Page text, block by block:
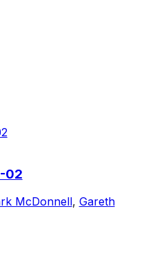
02
McDonnell, Gareth